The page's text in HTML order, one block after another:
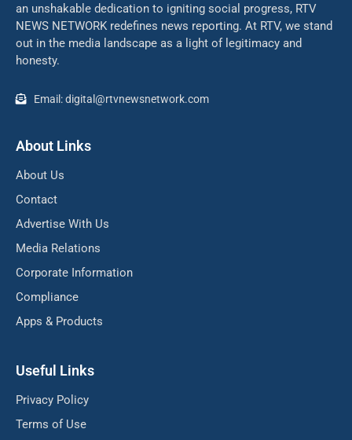
an unshakable dedication to igniting social progress, RTV
NEWS NETWORK redefines news reporting. At RTV, we stand
out in the media landscape as a light of legitimacy and
honesty.
Email: digital@rtvnewsnetwork.com
About Links
About Us
Contact
Advertise With Us
Media Relations
Corporate Information
Compliance
Apps & Products
Useful Links
Privacy Policy
Terms of Use